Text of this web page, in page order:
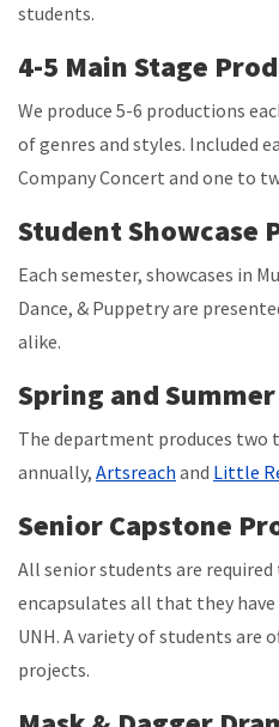
students.
4-5 Main Stage
We produce 5-6 productions
of genres and styles. Included
Company Concert and one to
Student Showcase
Each semester, showcases in
Dance, & Puppetry are
alike.
Spring and
The department produces
annually, Artsreach and Little
Senior Capstone
All senior students are
encapsulates all that they
UNH. A variety of students are
projects.